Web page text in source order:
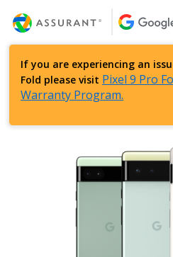
If you are experiencing an
Fold please visit Pixel 9 Pro
Warranty Program.